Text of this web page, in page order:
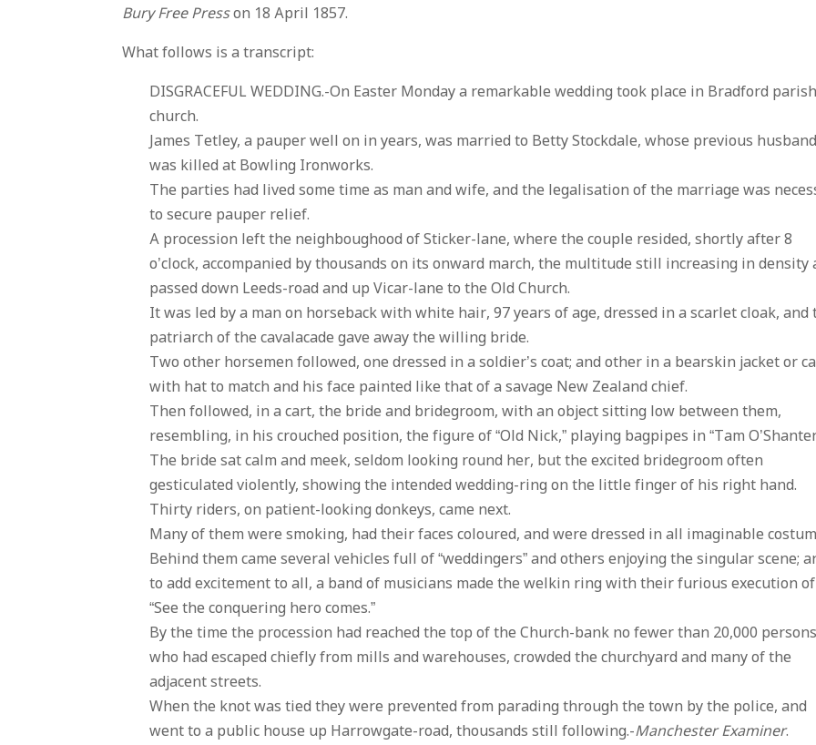
Bury Free Presson 18 April 1857.
What follows is a transcript:
DISGRACEFUL WEDDING.-On Easter Monday a remarkable wedding took place in Bradford parish
church.
James Tetley, a pauper well on in years, was married to Betty Stockdale, whose previous husband
was killed at Bowling Ironworks.
The parties had lived some time as man and wife, and the legalisation of the marriage was
to secure pauper relief.
A procession left the neighboughood of Sticker-lane, where the couple resided, shortly after 8
o’clock, accompanied by thousands on its onward march, the multitude still increasing in density
passed down Leeds-road and up Vicar-lane to the Old Church.
It was led by a man on horseback with white hair, 97 years of age, dressed in a scarlet cloak, and
patriarch of the cavalacade gave away the willing bride.
Two other horsemen followed, one dressed in a soldier’s coat; and other in a bearskin jacket or
with hat to match and his face painted like that of a savage New Zealand chief.
Then followed, in a cart, the bride and bridegroom, with an object sitting low between them,
resembling, in his crouched position, the figure of “Old Nick,” playing bagpipes in “Tam
The bride sat calm and meek, seldom looking round her, but the excited bridegroom often
gesticulated violently, showing the intended wedding-ring on the little finger of his right hand.
Thirty riders, on patient-looking donkeys, came next.
Many of them were smoking, had their faces coloured, and were dressed in all imaginable
Behind them came several vehicles full of “weddingers” and others enjoying the singular scene;
to add excitement to all, a band of musicians made the welkin ring with their furious execution of
“See the conquering hero comes.”
By the time the procession had reached the top of the Church-bank no fewer than 20,000
who had escaped chiefly from mills and warehouses, crowded the churchyard and many of the
adjacent streets.
When the knot was tied they were prevented from parading through the town by the police, and
went to a public house up Harrowgate-road, thousands still following.-Manchester Examiner.